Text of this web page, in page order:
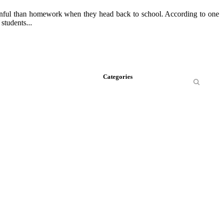
than homework when they head back to school. According to one
Categories